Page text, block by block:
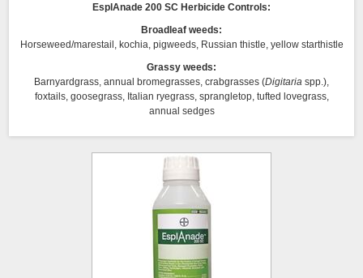
EsplAnade 200 SC Herbicide Controls:
Broadleaf weeds:
Horseweed/marestail, kochia, pigweeds, Russian thistle, yellow starthistle
Grassy weeds:
Barnyardgrass, annual bromegrasses, crabgrasses (Digitaria spp.),
foxtails, goosegrass, Italian ryegrass, sprangletop, tufted lovegrass,
annual sedges